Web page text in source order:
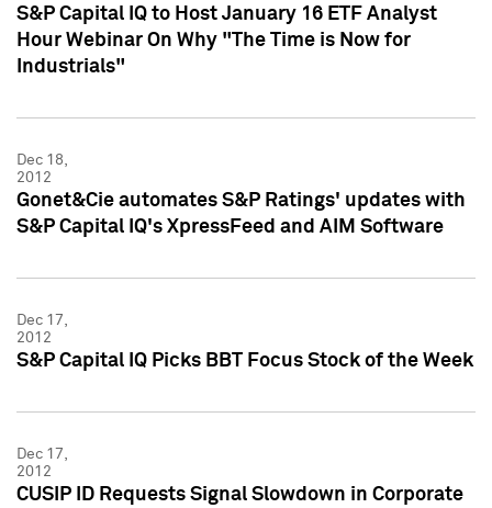
S&P Capital IQ to Host January 16 ETF Analyst
Hour Webinar On Why "The Time is Now for
Industrials"
Dec 18,
2012
Gonet&Cie automates S&P Ratings' updates with
S&P Capital IQ's XpressFeed and AIM Software
Dec 17,
2012
S&P Capital IQ Picks BBT Focus Stock of the Week
Dec 17,
2012
CUSIP ID Requests Signal Slowdown in Corporate